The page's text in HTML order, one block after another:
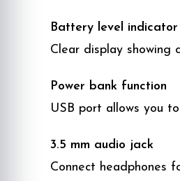
Battery level indicator
Clear display showing
Power bank function
USB port allows you
3.5 mm audio jack
Connect headphones